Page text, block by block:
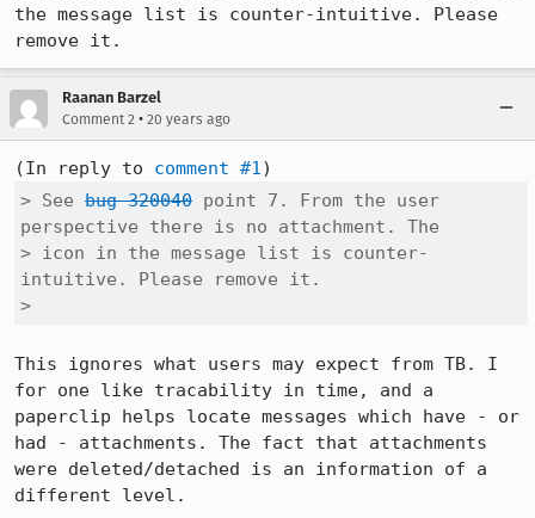
the message list is counter-intuitive. Please
remove it.
Raanan Barzel
Comment 2 • 20 years ago
(In reply to comment #1
> See bug 320040 point 7. From the user
perspective there is no attachment. The
> icon in the message list is counter-
intuitive. Please remove it.
>
This ignores what users may expect from TB. I
for one like tracability in time, and a
paperclip helps locate messages which have - or
had - attachments. The fact that attachments
were deleted/detached is an information of a
different level.